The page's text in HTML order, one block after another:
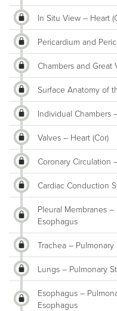
In Situ View – Heart
Pericardium and
Chambers and Great
Surface Anatomy of
Individual Chambers
Valves – Heart (Cor)
Coronary Circulation
Cardiac Conduction
Pleural Membranes
Esophagus
Trachea –
Lungs – Pulmonary
Esophagus –
Esophagus